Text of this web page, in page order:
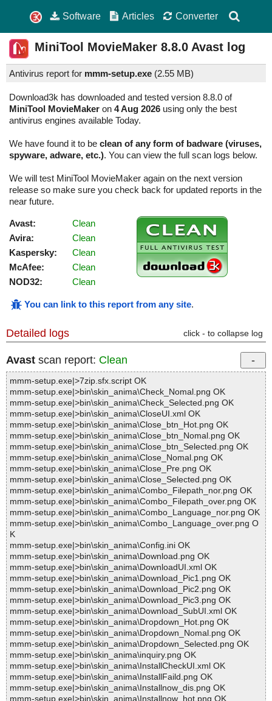
Software Articles Converter
MiniTool MovieMaker 8.8.0 Avast log
Antivirus report for mmm-setup.exe (2.55 MB)
Download3k has downloaded and tested version 8.8.0 of
MiniTool MovieMaker on 4 Aug 2026 using only the best
antivirus engines available Today.
We have found it to be clean of any form of badware (viruses,
spyware, adware, etc.). You can view the full scan logs below.
We will test MiniTool MovieMaker again on the next version
release so make sure you check back for updated reports in the
near future.
Avast:
Clean
Avira:
Clean
Kaspersky:
Clean
McAfee:
Clean
NOD32:
Clean
You can link to this report from any site.
Detailed logs click - to collapse log
Avast scan report: Clean
mmm-setup.exe|>7zip.sfx.script OK
mmm-setup.exe|>bin\skin_anima\Check_Nomal.png OK
mmm-setup.exe|>bin\skin_anima\Check_Selected.png OK
mmm-setup.exe|>bin\skin_anima\CloseUI.xml OK
mmm-setup.exe|>bin\skin_anima\Close_btn_Hot.png OK
mmm-setup.exe|>bin\skin_anima\Close_btn_Nomal.png OK
mmm-setup.exe|>bin\skin_anima\Close_btn_Selected.png OK
mmm-setup.exe|>bin\skin_anima\Close_Nomal.png OK
mmm-setup.exe|>bin\skin_anima\Close_Pre.png OK
mmm-setup.exe|>bin\skin_anima\Close_Selected.png OK
mmm-setup.exe|>bin\skin_anima\Combo_Filepath_nor.png OK
mmm-setup.exe|>bin\skin_anima\Combo_Filepath_over.png OK
mmm-setup.exe|>bin\skin_anima\Combo_Language_nor.png OK
mmm-setup.exe|>bin\skin_anima\Combo_Language_over.png O
K
mmm-setup.exe|>bin\skin_anima\Config.ini OK
mmm-setup.exe|>bin\skin_anima\Download.png OK
mmm-setup.exe|>bin\skin_anima\DownloadUI.xml OK
mmm-setup.exe|>bin\skin_anima\Download_Pic1.png OK
mmm-setup.exe|>bin\skin_anima\Download_Pic2.png OK
mmm-setup.exe|>bin\skin_anima\Download_Pic3.png OK
mmm-setup.exe|>bin\skin_anima\Download_SubUI.xml OK
mmm-setup.exe|>bin\skin_anima\Dropdown_Hot.png OK
mmm-setup.exe|>bin\skin_anima\Dropdown_Nomal.png OK
mmm-setup.exe|>bin\skin_anima\Dropdown_Selected.png OK
mmm-setup.exe|>bin\skin_anima\inquiry.png OK
mmm-setup.exe|>bin\skin_anima\InstallCheckUI.xml OK
mmm-setup.exe|>bin\skin_anima\InstallFaild.png OK
mmm-setup.exe|>bin\skin_anima\Installnow_dis.png OK
mmm-setup.exe|>bin\skin_anima\Installnow_hot.png OK